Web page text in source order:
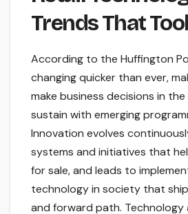
Trends That
According to the Huffington
changing quicker than ever,
make business decisions in
sustain with emerging
Innovation evolves
systems and initiatives that
for sale, and leads to
technology in society that
and forward path. Technology